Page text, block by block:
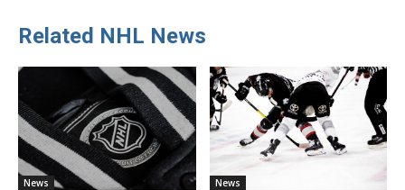
Related NHL News
News News